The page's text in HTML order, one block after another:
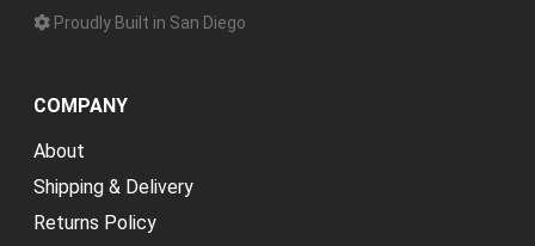
Proudly Built in San Diego
COMPANY
About
Shipping & Delivery
Returns Policy